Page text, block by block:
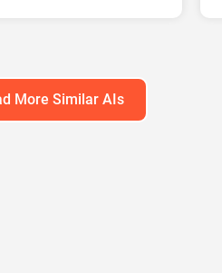
More Similar AIs